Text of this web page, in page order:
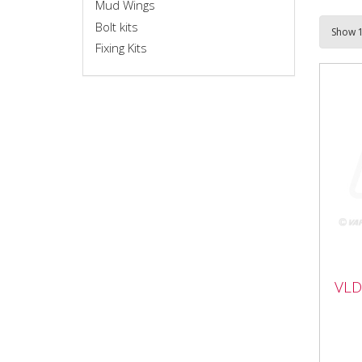
Mud Wings
Bolt kits
Fixing Kits